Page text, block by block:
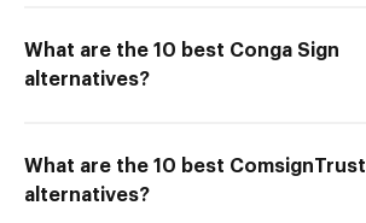
What are the 10 best Conga Sign
alternatives?
What are the 10 best ComsignTrust
alternatives?